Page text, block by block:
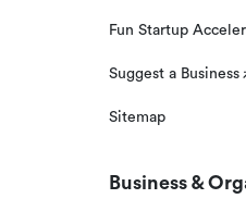
Fun Startup
Suggest a Business
Sitemap
Business &